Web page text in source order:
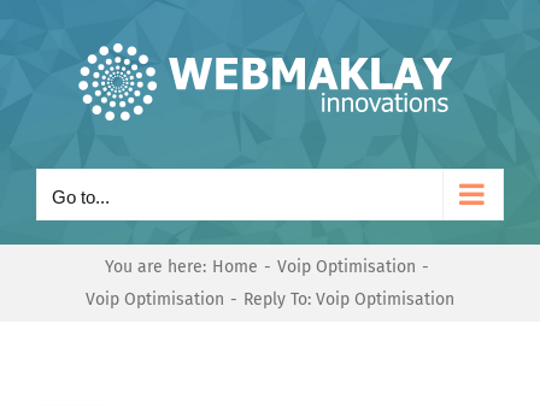
Go to...
You are here: Home
Voip Optimisation
Voip Optimisation
Reply To: Voip Optimisation